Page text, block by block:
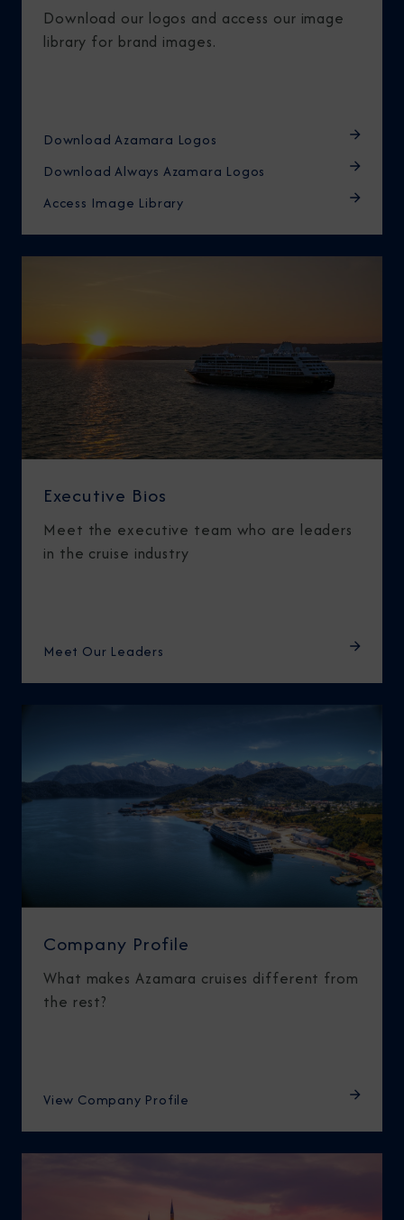
Download our logos and access our image
library for brand images.
Download Azamara Logos
Download Always Azamara Logos
Access Image Library
Executive Bios
Meet the executive team who are leaders
in the cruise industry
Meet Our Leaders
Company Profile
What makes Azamara cruises different from
the rest?
View Company Profile